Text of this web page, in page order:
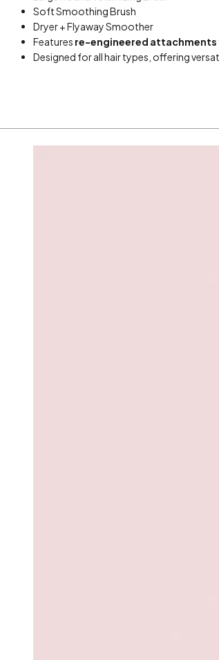
Soft Smoothing Brush
Dryer + Flyaway Smoother
Features re-engineered attachments
Designed for all hair types, offering